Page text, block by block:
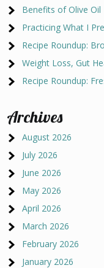
Benefits of Olive Oil
Practicing What I
Recipe Roundup:
Weight Loss, Gut
Recipe Roundup:
Archives
August 2026
July 2026
June 2026
May 2026
April 2026
March 2026
February 2026
January 2026